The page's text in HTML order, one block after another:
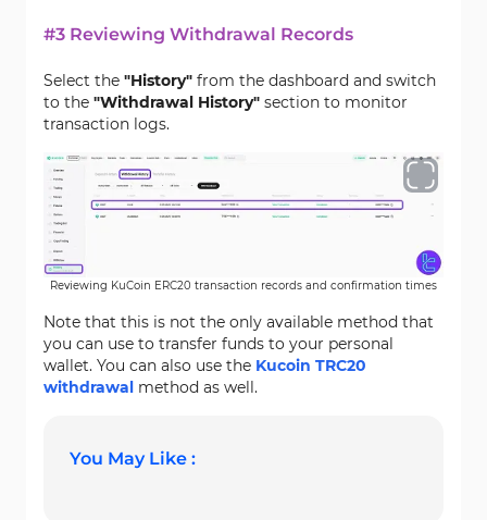
#3 Reviewing Withdrawal Records
Select the "History" from the dashboard and switch
to the "Withdrawal History" section to monitor
transaction logs.
Reviewing KuCoin ERC20 transaction records and confirmation times
Note that this is not the only available method that
you can use to transfer funds to your personal
wallet. You can also use the Kucoin TRC20
withdrawal method as well.
You May Like :